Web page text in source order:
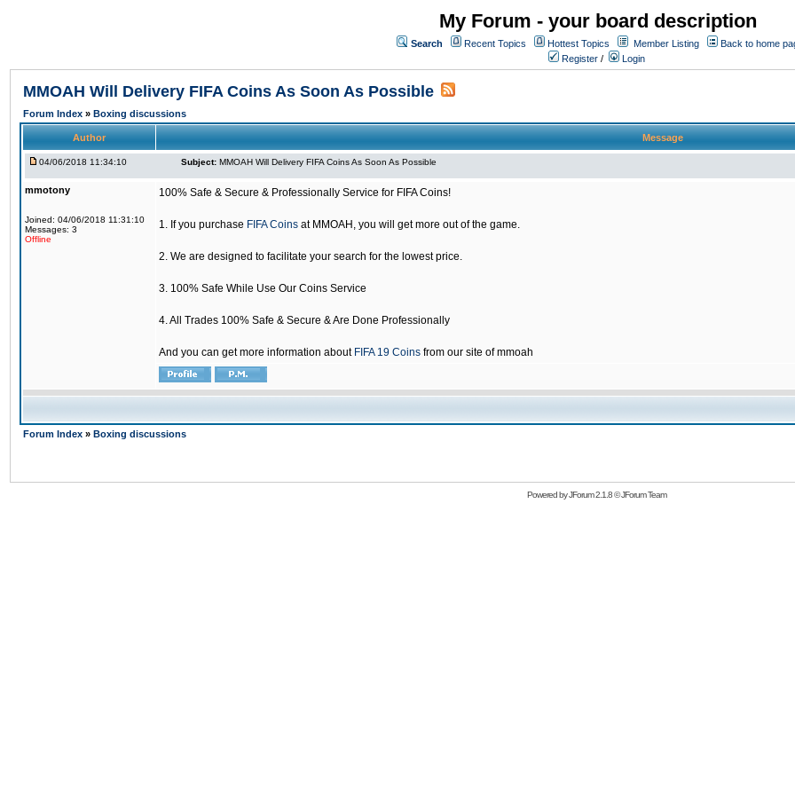
My Forum - your board description
Search Recent Topics Hottest Topics Member Listing
Back to home
Register / Login
MMOAH Will Delivery FIFA Coins As Soon As Possible
Forum Index » Boxing discussions
Author Message
04/06/2018 11:34:10 Subject: MMOAH Will Delivery FIFA Coins As Soon As Possible
mmotony
Joined: 04/06/2018 11:31:10
Messages: 3
Offline
100% Safe & Secure & Professionally Service for FIFA Coins!
1. If you purchase FIFA Coins at MMOAH, you will get more out of the game.
2. We are designed to facilitate your search for the lowest price.
3. 100% Safe While Use Our Coins Service
4. All Trades 100% Safe & Secure & Are Done Professionally
And you can get more information about FIFA 19 Coins from our site of mmoah
Forum Index » Boxing discussions
Powered byJForum 2.1.8©JForum Team